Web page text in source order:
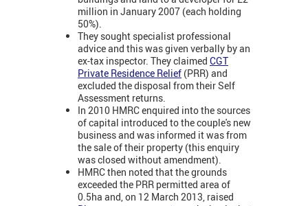
million in January 2007 (each holding
50%).
They sought specialist professional
advice and this was given verbally by an
ex-tax inspector. They claimed CGT
Private Residence Relief (PRR) and
excluded the disposal from their Self
Assessment returns.
In 2010 HMRC enquired into the sources
of capital introduced to the couple's new
business and was informed it was from
the sale of their property (this enquiry
was closed without amendment).
HMRC then noted that the grounds
exceeded the PRR permitted area of
0.5ha and, on 12 March 2013, raised